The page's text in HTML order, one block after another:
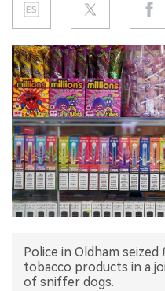
PRODUCT
REGULATION
CHINA
DATA
EXHIBITION
INTERVIEW
Police in Oldham
tobacco products in a
of sniffer dogs.